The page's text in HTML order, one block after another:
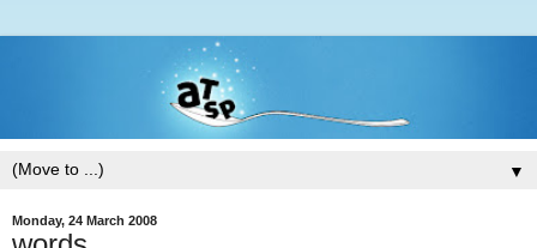
▼
Monday, 24 March 2008